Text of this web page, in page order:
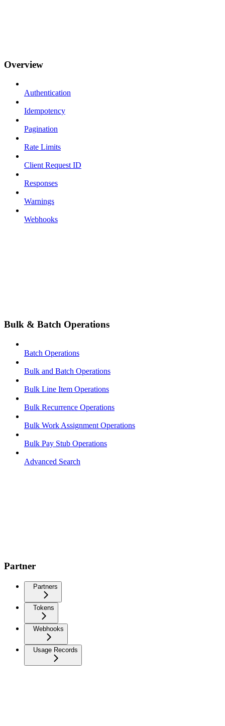
Overview
Authentication
Idempotency
Pagination
Rate Limits
Client Request ID
Responses
Warnings
Webhooks
Bulk & Batch Operations
Batch Operations
Bulk and Batch Operations
Bulk Line Item Operations
Bulk Recurrence Operations
Bulk Work Assignment Operations
Bulk Pay Stub Operations
Advanced Search
Partner
Partners
Tokens
Webhooks
Usage Records